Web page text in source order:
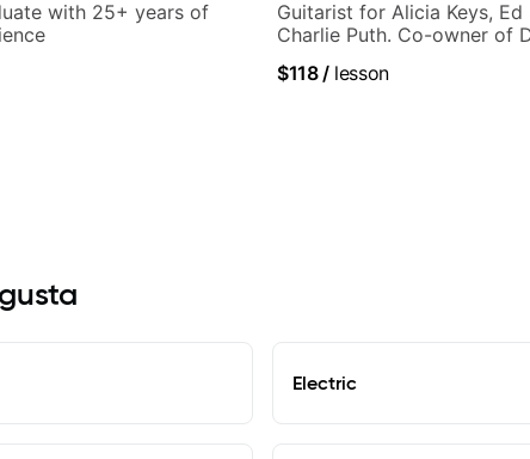
with 25+ years of
Guitarist for Alicia Keys, Ed
Charlie Puth. Co-owner of
$118/lesson
Electric